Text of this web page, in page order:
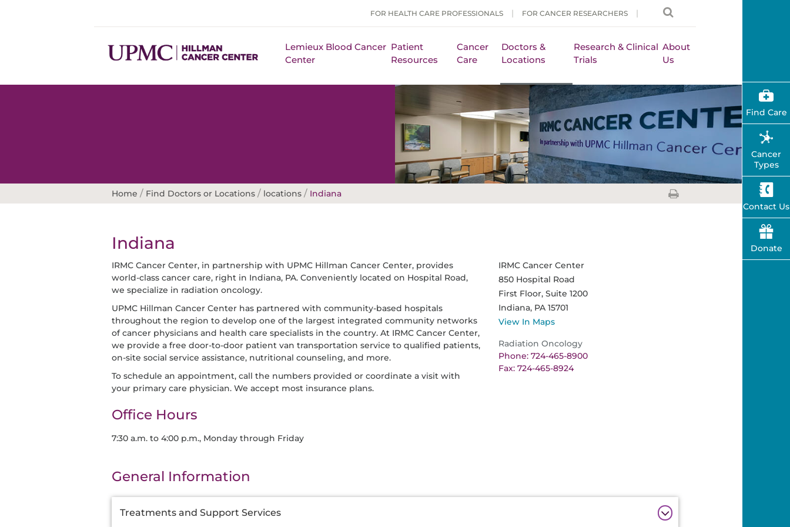
FOR HEALTH CARE PROFESSIONALS FOR CANCER RESEARCHERS
Lemieux Blood Cancer
Center
Patient
Resources
Cancer
Care
Doctors &
Locations
Research & Clinical
Trials
About
Us
Home / Find Doctors or Locations / locations / Indiana
Indiana
IRMC Cancer Center, in partnership with UPMC Hillman Cancer Center, provides
world-class cancer care, right in Indiana, PA. Conveniently located on Hospital Road,
we specialize in radiation oncology.
UPMC Hillman Cancer Center has partnered with community-based hospitals
throughout the region to develop one of the largest integrated community networks
of cancer physicians and health care specialists in the country. At IRMC Cancer Center,
we provide a free door-to-door patient van transportation service to qualified patients,
on-site social service assistance, nutritional counseling, and more.
To schedule an appointment, call the numbers provided or coordinate a visit with
your primary care physician. We accept most insurance plans.
Office Hours
7:30 a.m. to 4:00 p.m., Monday through Friday
IRMC Cancer Center
850 Hospital Road
First Floor, Suite 1200
Indiana, PA 15701
View In Maps
Radiation Oncology
Phone: 724-465-8900
Fax: 724-465-8924
General Information
Information
Treatments and Support Services
Find Care
Cancer
Types
Contact Us
Donate